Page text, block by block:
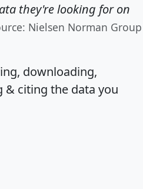
they're looking for on
Nielsen Norman Group
downloading,
& citing the data you